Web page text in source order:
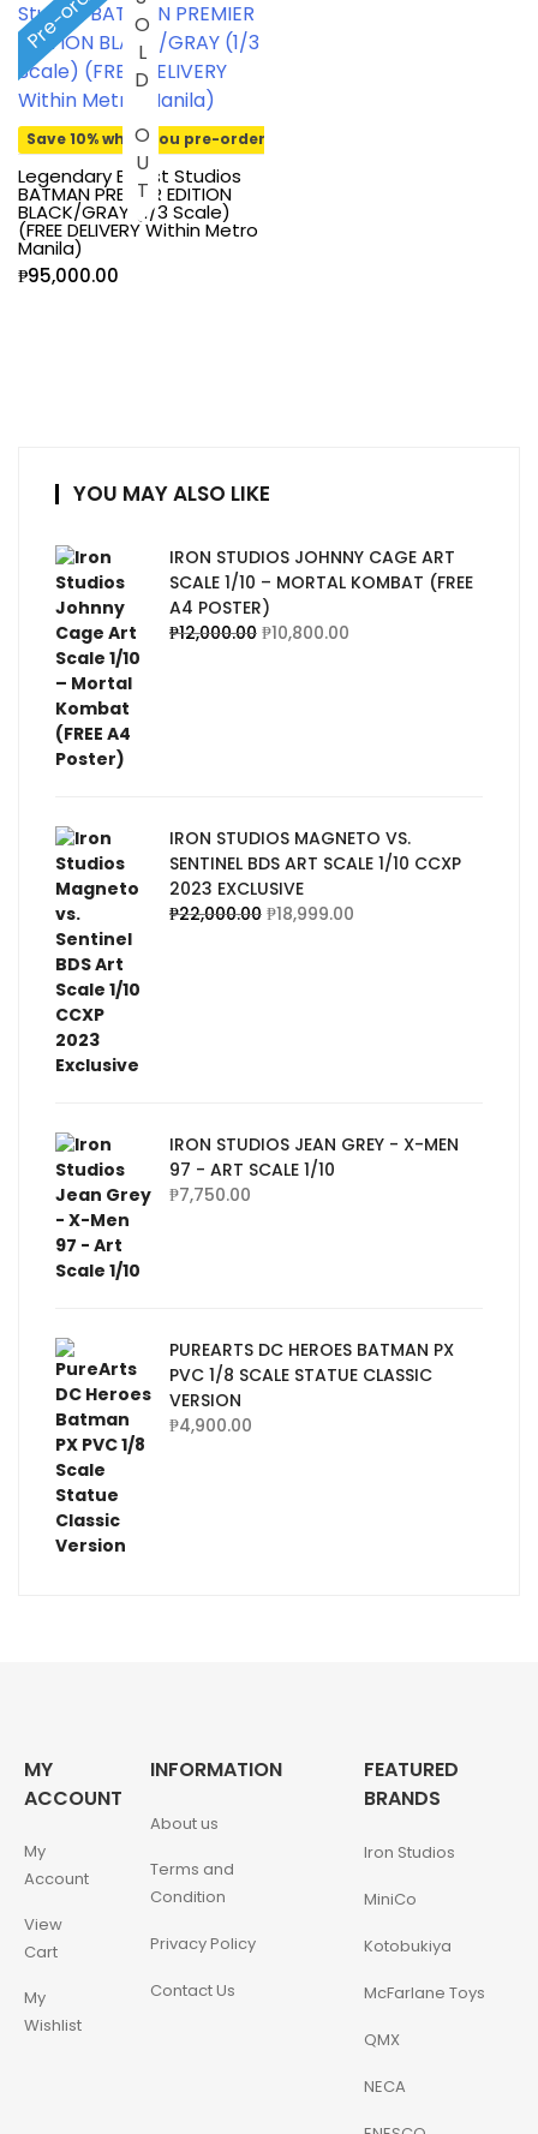
Save 10% when you pre-order
SOLD OUT
Legendary Beast Studios
BATMAN PREMIER EDITION
BLACK/GRAY (1/3 Scale)
(FREE DELIVERY Within Metro
Manila)
₱95,000.00
YOU MAY ALSO LIKE
IRON STUDIOS JOHNNY CAGE ART
SCALE 1/10 – MORTAL KOMBAT (FREE
A4 POSTER)
₱12,000.00 ₱10,800.00
IRON STUDIOS MAGNETO VS.
SENTINEL BDS ART SCALE 1/10 CCXP
2023 EXCLUSIVE
₱22,000.00 ₱18,999.00
IRON STUDIOS JEAN GREY - X-MEN
97 - ART SCALE 1/10
₱7,750.00
PUREARTS DC HEROES BATMAN PX
PVC 1/8 SCALE STATUE CLASSIC
VERSION
₱4,900.00
MY
ACCOUNT
My
Account
View
Cart
My
Wishlist
INFORMATION
About us
Terms and
Condition
Privacy Policy
Contact Us
FEATURED
BRANDS
Iron Studios
MiniCo
Kotobukiya
McFarlane Toys
QMX
NECA